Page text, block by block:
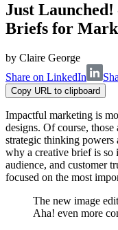
Just
Briefs for
by Claire George
Share on LinkedIn
Copy URL to clipboard
Impactful marketing is
designs. Of course,
strategic thinking
why a creative brief is so
audience, and customer
focused on the most
The new image
Aha! even more